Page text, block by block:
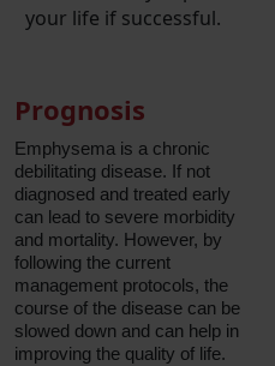
your life if successful.
Prognosis
Emphysema is a chronic
debilitating disease. If not
diagnosed and treated early
can lead to severe morbidity
and mortality. However, by
following the current
management protocols, the
course of the disease can be
slowed down and can help in
improving the quality of life.